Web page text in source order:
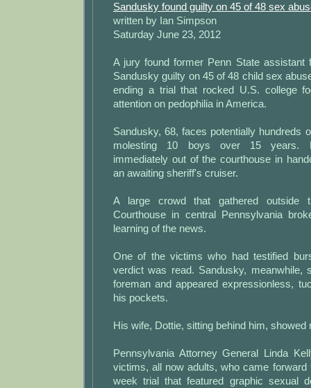
Sandusky found guilty on 45 of 48 sex
written by Ian Simpson
Saturday June 23, 2012
A jury found former Penn State assistant
Sandusky guilty on 45 of 48 child sex
ending a trial that rocked U.S. college
attention on pedophilia in America.
Sandusky, 68, faces potentially hundreds
molesting 10 boys over 15 years.
immediately out of the courthouse in
an awaiting sheriff's cruiser.
A large crowd that gathered outside
Courthouse in central Pennsylvania
learning of the news.
One of the victims who had testified
verdict was read. Sandusky, meanwhile,
foreman and appeared expressionless,
his pockets.
His wife, Dottie, sitting behind him, showed
Pennsylvania Attorney General Linda
victims, all now adults, who came forward
week trial that featured graphic sexual